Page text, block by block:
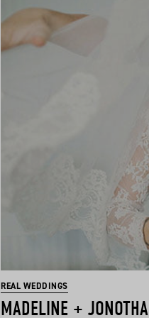
REAL WEDDINGS
MADELINE +